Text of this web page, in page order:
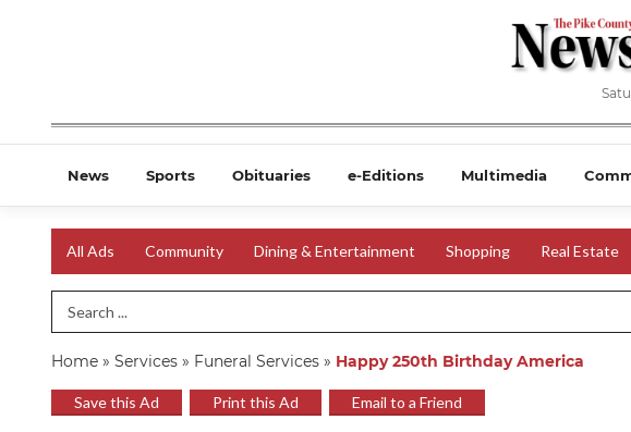
News Sports Obituaries e-Editions Multimedia
All Ads Community Dining & Entertainment Shopping Real Estate
Search Term
Home » Services » Funeral Services » Happy 250th Birthday America
Save this Ad Print this Ad Email to a Friend